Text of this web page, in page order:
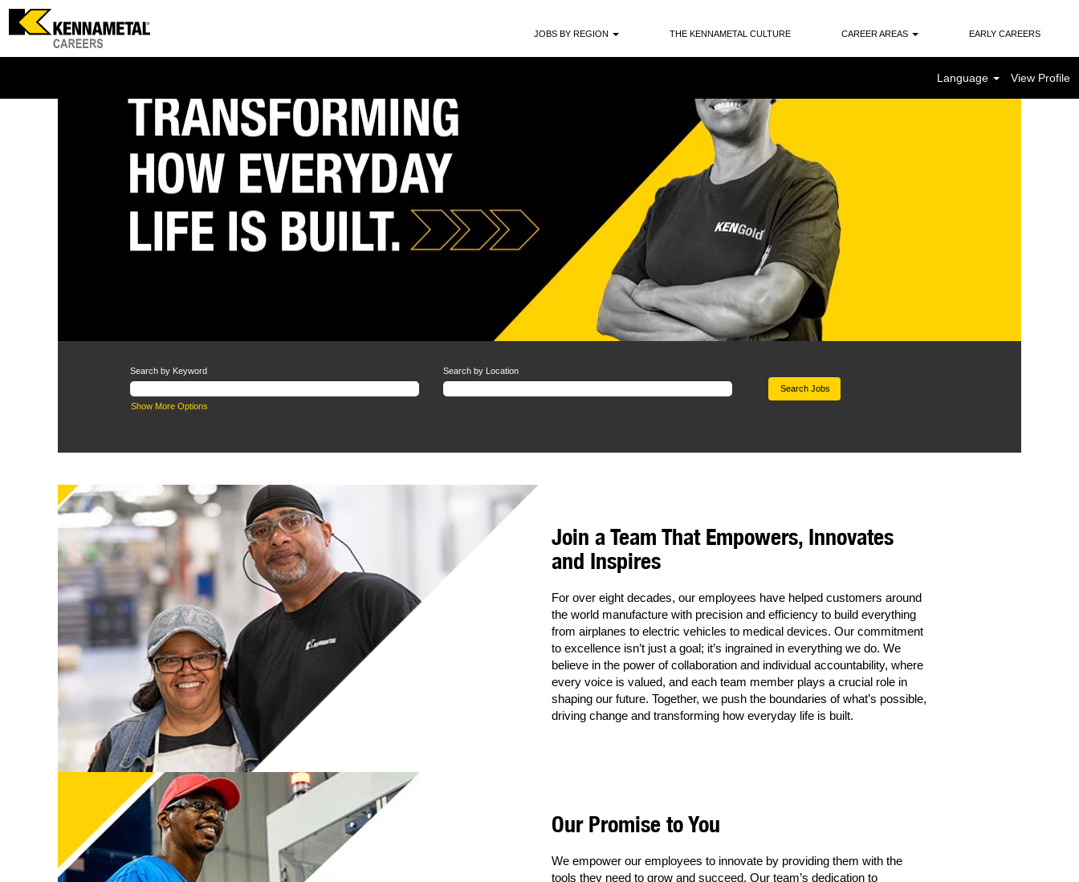
JOBS BY REGION THE KENNAMETAL CULTURE CAREER AREAS EARLY CAREERS
Language View Profile
Search by Keyword Search by Location
Show More Options
Join a Team That Empowers, Innovates
and Inspires
For over eight decades, our employees have helped customers around
the world manufacture with precision and efficiency to build everything
from airplanes to electric vehicles to medical devices. Our commitment
to excellence isn’t just a goal; it’s ingrained in everything we do. We
believe in the power of collaboration and individual accountability, where
every voice is valued, and each team member plays a crucial role in
shaping our future. Together, we push the boundaries of what’s possible,
driving change and transforming how everyday life is built.
Our Promise to You
We empower our employees to innovate by providing them with the
tools they need to grow and succeed. Our team’s dedication to